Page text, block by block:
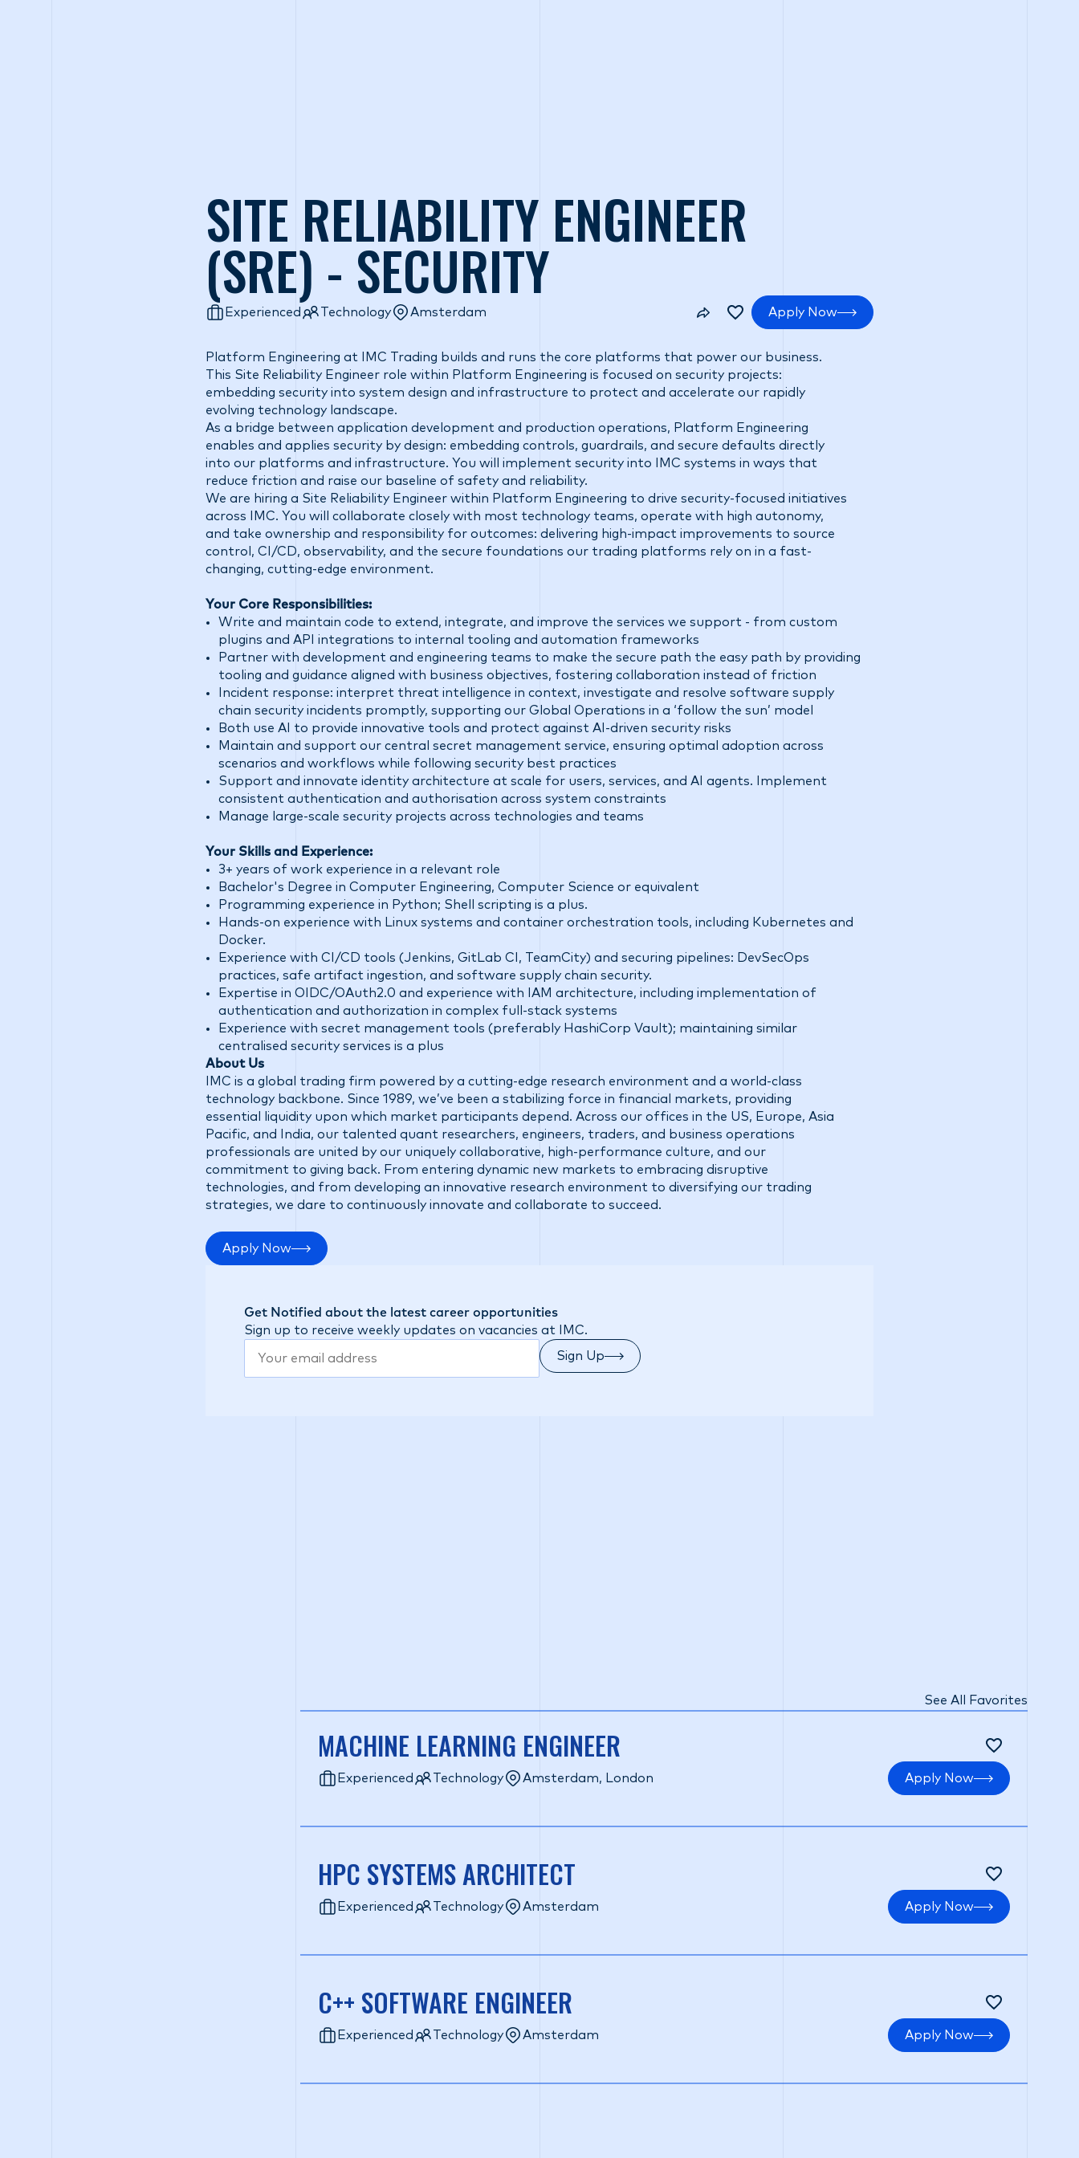
SITE RELIABILITY ENGINEER
(SRE) - SECURITY
Experienced Technology Amsterdam Apply Now
Platform Engineering at IMC Trading builds and runs the core platforms that power our business.
This Site Reliability Engineer role within Platform Engineering is focused on security projects:
embedding security into system design and infrastructure to protect and accelerate our rapidly
evolving technology landscape.
As a bridge between application development and production operations, Platform Engineering
enables and applies security by design: embedding controls, guardrails, and secure defaults directly
into our platforms and infrastructure. You will implement security into IMC systems in ways that
reduce friction and raise our baseline of safety and reliability.
We are hiring a Site Reliability Engineer within Platform Engineering to drive security-focused initiatives
across IMC. You will collaborate closely with most technology teams, operate with high autonomy,
and take ownership and responsibility for outcomes: delivering high-impact improvements to source
control, CI/CD, observability, and the secure foundations our trading platforms rely on in a fast-
changing, cutting-edge environment.
Your Core Responsibilities:
Write and maintain code to extend, integrate, and improve the services we support - from custom
plugins and API integrations to internal tooling and automation frameworks
Partner with development and engineering teams to make the secure path the easy path by providing
tooling and guidance aligned with business objectives, fostering collaboration instead of friction
Incident response: interpret threat intelligence in context, investigate and resolve software supply
chain security incidents promptly, supporting our Global Operations in a ‘follow the sun’ model
Both use AI to provide innovative tools and protect against AI-driven security risks
Maintain and support our central secret management service, ensuring optimal adoption across
scenarios and workflows while following security best practices
Support and innovate identity architecture at scale for users, services, and AI agents. Implement
consistent authentication and authorisation across system constraints
Manage large-scale security projects across technologies and teams
Your Skills and Experience:
3+ years of work experience in a relevant role
Bachelor's Degree in Computer Engineering, Computer Science or equivalent
Programming experience in Python; Shell scripting is a plus.
Hands-on experience with Linux systems and container orchestration tools, including Kubernetes and
Docker.
Experience with CI/CD tools (Jenkins, GitLab CI, TeamCity) and securing pipelines: DevSecOps
practices, safe artifact ingestion, and software supply chain security.
Expertise in OIDC/OAuth2.0 and experience with IAM architecture, including implementation of
authentication and authorization in complex full-stack systems
Experience with secret management tools (preferably HashiCorp Vault); maintaining similar
centralised security services is a plus
About Us
IMC is a global trading firm powered by a cutting-edge research environment and a world-class
technology backbone. Since 1989, we’ve been a stabilizing force in financial markets, providing
essential liquidity upon which market participants depend. Across our offices in the US, Europe, Asia
Pacific, and India, our talented quant researchers, engineers, traders, and business operations
professionals are united by our uniquely collaborative, high-performance culture, and our
commitment to giving back. From entering dynamic new markets to embracing disruptive
technologies, and from developing an innovative research environment to diversifying our trading
strategies, we dare to continuously innovate and collaborate to succeed.
Apply Now
Get Notified about the latest career opportunities
Sign up to receive weekly updates on vacancies at IMC.
Sign Up
See All Favorites
MACHINE LEARNING ENGINEER
Experienced Technology Amsterdam, London Apply Now
HPC SYSTEMS ARCHITECT
Experienced Technology Amsterdam Apply Now
C++ SOFTWARE ENGINEER
Experienced Technology Amsterdam Apply Now